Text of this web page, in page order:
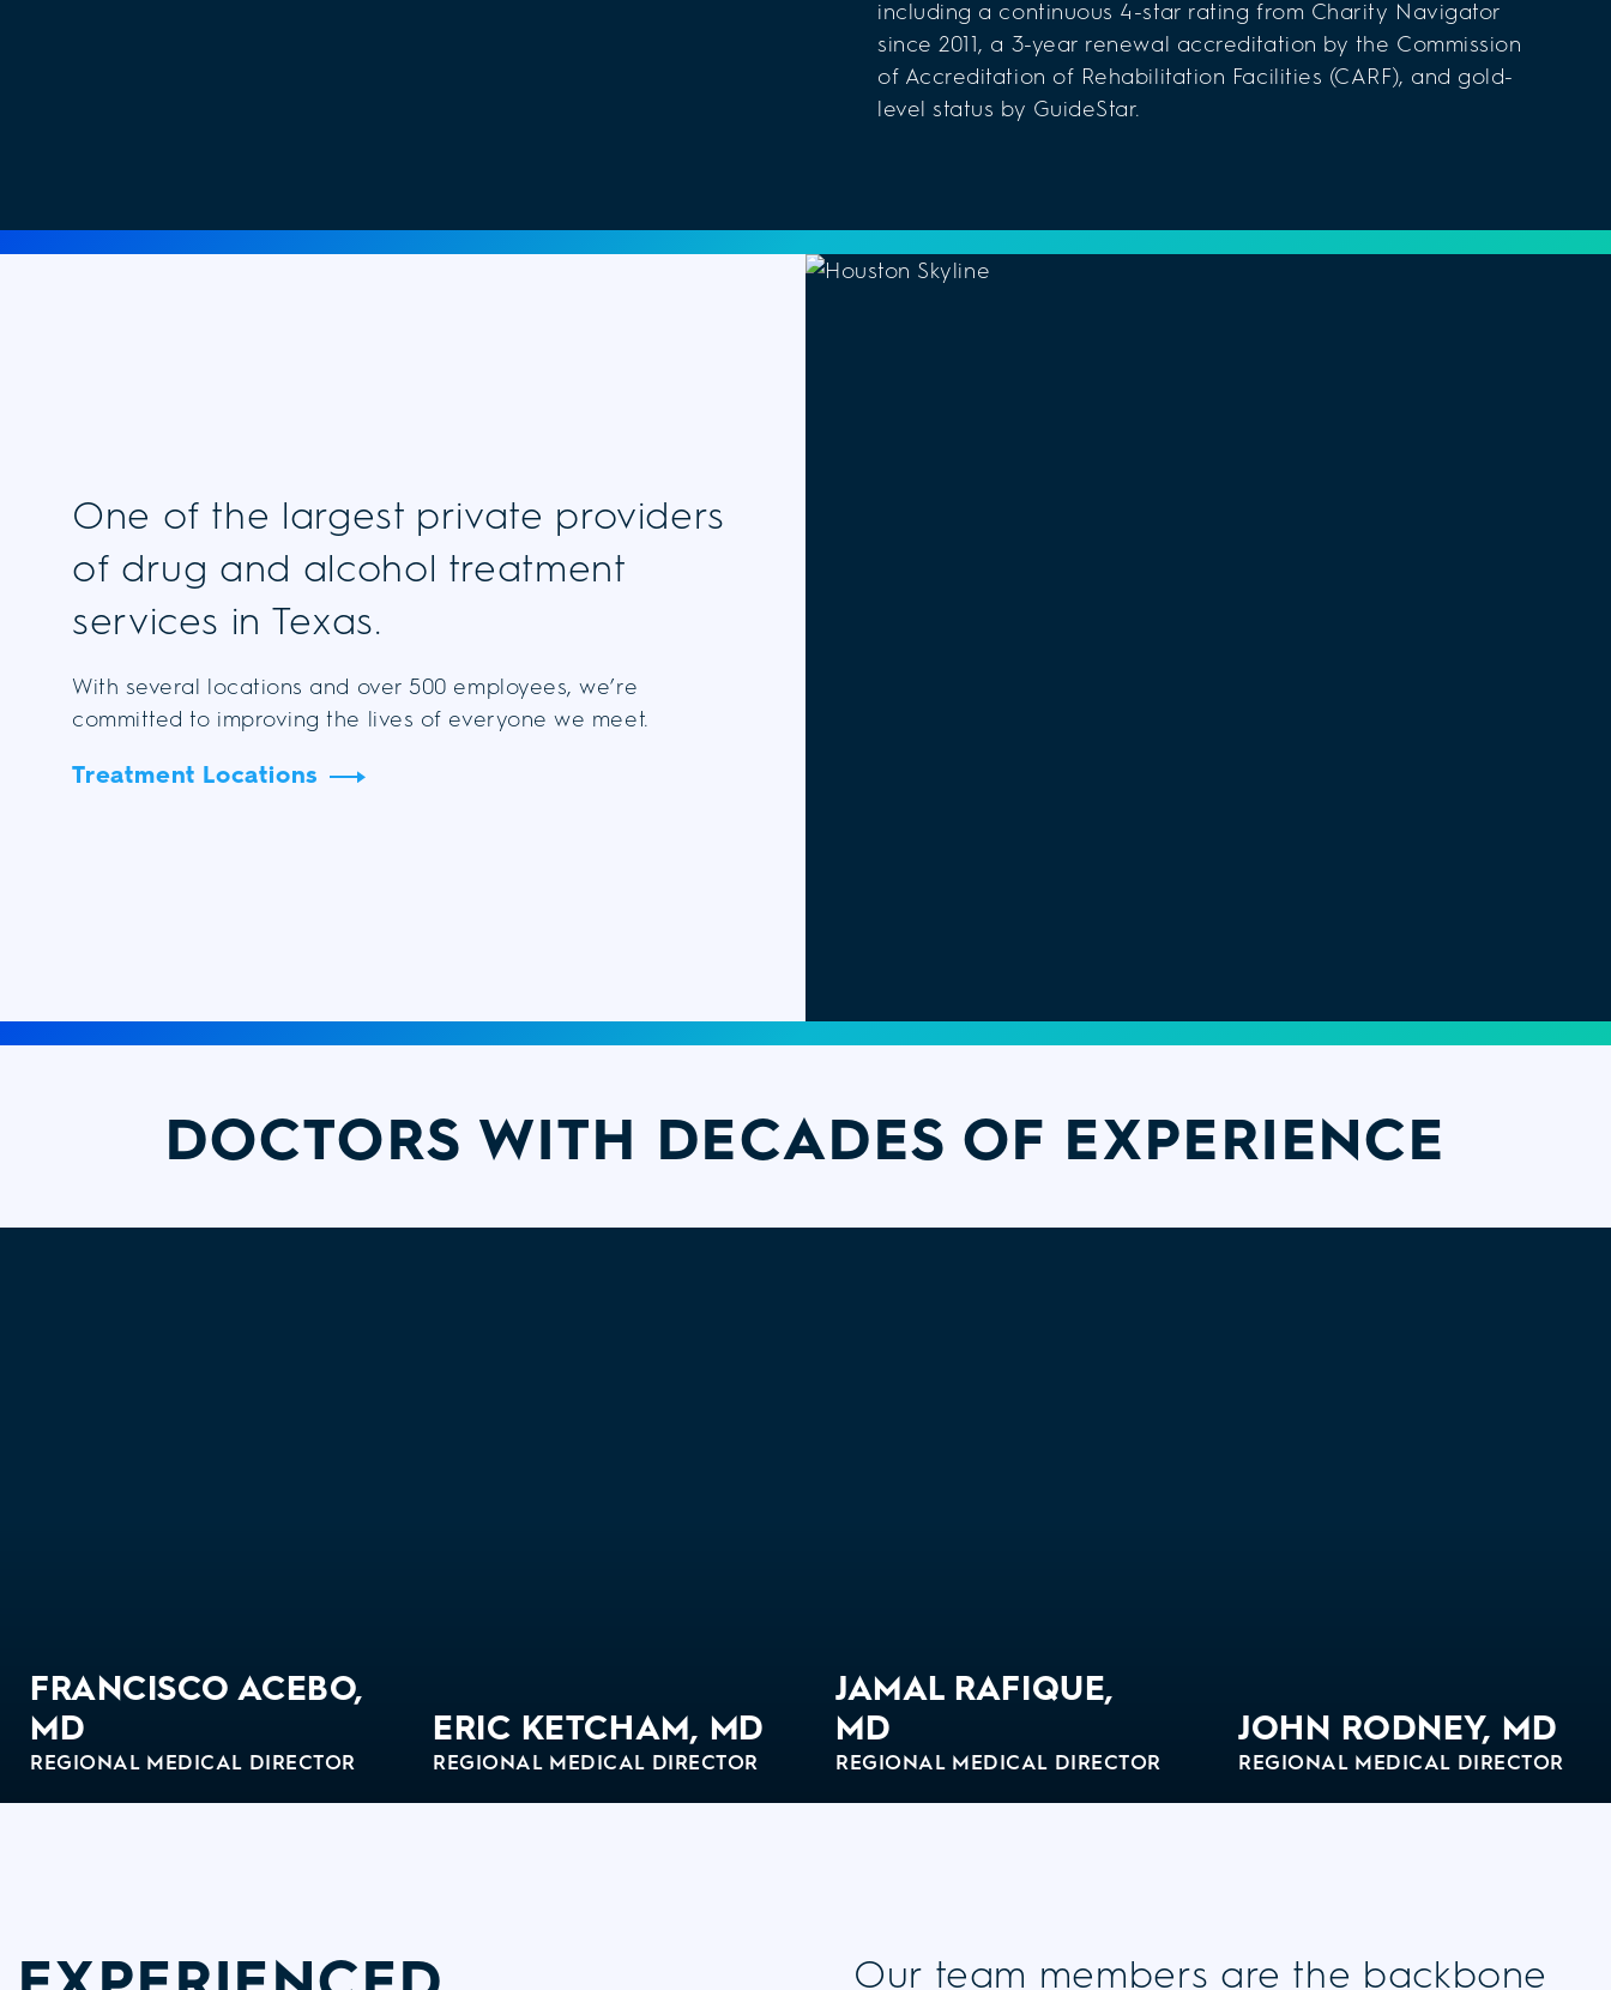
including a continuous 4-star rating from Charity Navigator
since 2011, a 3-year renewal accreditation by the Commission
of Accreditation of Rehabilitation Facilities (CARF), and gold-
level status by GuideStar.
One of the largest private providers
of drug and alcohol treatment
services in Texas.
With several locations and over 500 employees, we’re
committed to improving the lives of everyone we meet.
Treatment Locations
DOCTORS WITH DECADES OF EXPERIENCE
FRANCISCO ACEBO,
MD
REGIONAL MEDICAL DIRECTOR
ERIC KETCHAM, MD
REGIONAL MEDICAL DIRECTOR
JAMAL RAFIQUE,
MD
REGIONAL MEDICAL DIRECTOR
JOHN RODNEY, MD
REGIONAL MEDICAL DIRECTOR
Our team members are the backbone